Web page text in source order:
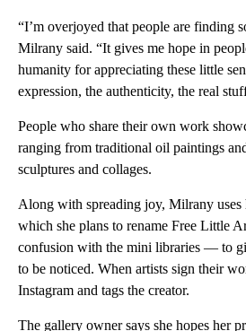
“I’m overjoyed that people are finding
Milrany said. “It gives me hope in
humanity for appreciating these little
expression, the authenticity, the real
People who share their own work
ranging from traditional oil paintings
sculptures and collages.
Along with spreading joy, Milrany
which she plans to rename Free Little
confusion with the mini libraries — to
to be noticed. When artists sign their
Instagram and tags the creator.
The gallery owner says she hopes her